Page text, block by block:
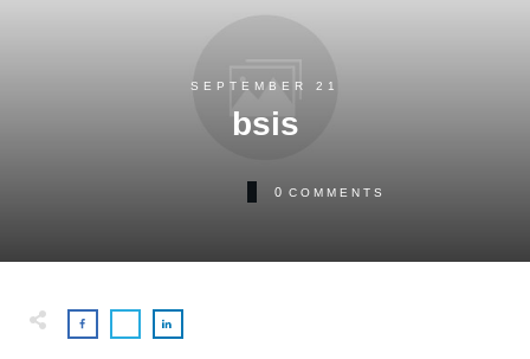
SEPTEMBER 21
bsis
0 COMMENTS